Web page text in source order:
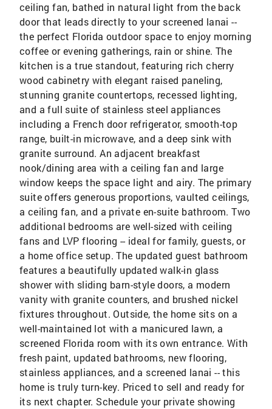
ceiling fan, bathed in natural light from the back
door that leads directly to your screened lanai --
the perfect Florida outdoor space to enjoy morning
coffee or evening gatherings, rain or shine. The
kitchen is a true standout, featuring rich cherry
wood cabinetry with elegant raised paneling,
stunning granite countertops, recessed lighting,
and a full suite of stainless steel appliances
including a French door refrigerator, smooth-top
range, built-in microwave, and a deep sink with
granite surround. An adjacent breakfast
nook/dining area with a ceiling fan and large
window keeps the space light and airy. The primary
suite offers generous proportions, vaulted ceilings,
a ceiling fan, and a private en-suite bathroom. Two
additional bedrooms are well-sized with ceiling
fans and LVP flooring -- ideal for family, guests, or
a home office setup. The updated guest bathroom
features a beautifully updated walk-in glass
shower with sliding barn-style doors, a modern
vanity with granite counters, and brushed nickel
fixtures throughout. Outside, the home sits on a
well-maintained lot with a manicured lawn, a
screened Florida room with its own entrance. With
fresh paint, updated bathrooms, new flooring,
stainless appliances, and a screened lanai -- this
home is truly turn-key. Priced to sell and ready for
its next chapter. Schedule your private showing